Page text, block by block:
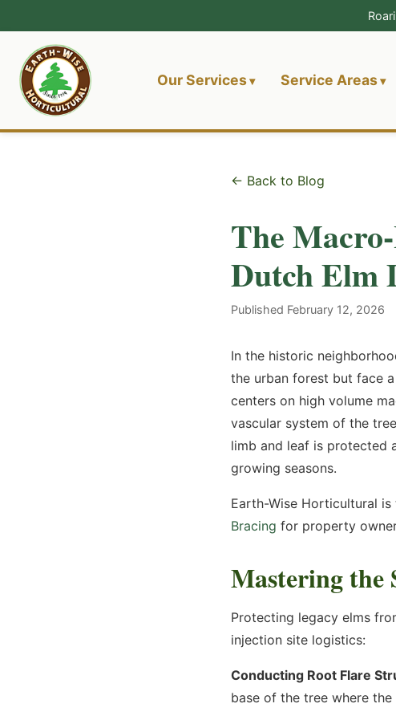
Our Services Service Areas
← Back to Blog
The
Dutch Elm
Published February 12, 2026
In the historic
the urban forest but face
centers on high volume
vascular system of the
limb and leaf is protected
growing seasons.
Earth-Wise Horticultural
Bracing for property
Mastering the
Protecting legacy elms
injection site logistics:
Conducting Root Flare
base of the tree where
By using this text platform, you consent to receive texts from us and consent to the
Submit Request